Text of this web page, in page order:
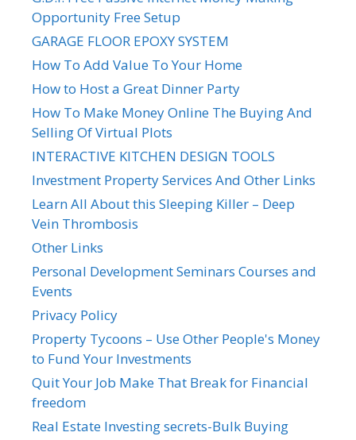
Opportunity Free Setup
GARAGE FLOOR EPOXY SYSTEM
How To Add Value To Your Home
How to Host a Great Dinner Party
How To Make Money Online The Buying And
Selling Of Virtual Plots
INTERACTIVE KITCHEN DESIGN TOOLS
Investment Property Services And Other Links
Learn All About this Sleeping Killer – Deep
Vein Thrombosis
Other Links
Personal Development Seminars Courses and
Events
Privacy Policy
Property Tycoons – Use Other People's Money
to Fund Your Investments
Quit Your Job Make That Break for Financial
freedom
Real Estate Investing secrets-Bulk Buying